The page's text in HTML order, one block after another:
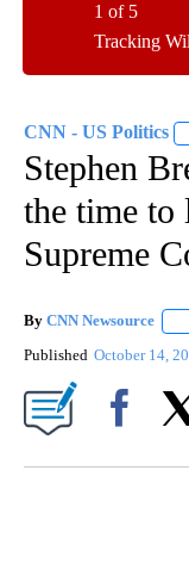
Tracking
1 of 5
CNN - US Politics
Stephen
the time to
Supreme
By CNN Newsource
Published October 14,